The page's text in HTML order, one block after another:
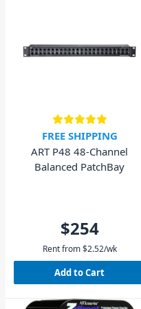
FREE SHIPPING
ART P48 48-Channel
Balanced PatchBay
$254
Rent from $2.52/wk
Add to Cart